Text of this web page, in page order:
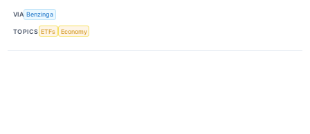
VIA Benzinga
TOPICS ETFs Economy